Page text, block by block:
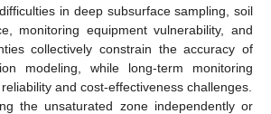
in deep subsurface sampling, soil
monitoring equipment vulnerability, and
collectively constrain the accuracy of
modeling, while long-term monitoring
and cost-effectiveness challenges.
the unsaturated zone independently or